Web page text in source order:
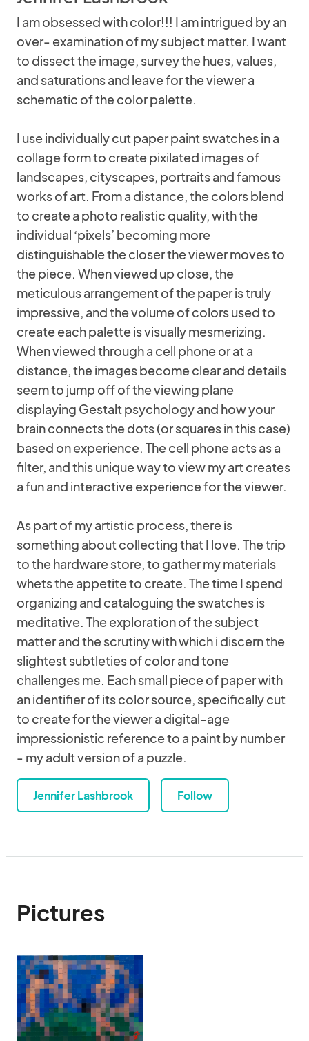
I am obsessed with color!!! I am intrigued by an
over- examination of my subject matter. I want
to dissect the image, survey the hues, values,
and saturations and leave for the viewer a
schematic of the color palette.
I use individually cut paper paint swatches in a
collage form to create pixilated images of
landscapes, cityscapes, portraits and famous
works of art. From a distance, the colors blend
to create a photo realistic quality, with the
individual ‘pixels’ becoming more
distinguishable the closer the viewer moves to
the piece. When viewed up close, the
meticulous arrangement of the paper is truly
impressive, and the volume of colors used to
create each palette is visually mesmerizing.
When viewed through a cell phone or at a
distance, the images become clear and details
seem to jump off of the viewing plane
displaying Gestalt psychology and how your
brain connects the dots (or squares in this case)
based on experience. The cell phone acts as a
filter, and this unique way to view my art creates
a fun and interactive experience for the viewer.
As part of my artistic process, there is
something about collecting that I love. The trip
to the hardware store, to gather my materials
whets the appetite to create. The time I spend
organizing and cataloguing the swatches is
meditative. The exploration of the subject
matter and the scrutiny with which i discern the
slightest subtleties of color and tone
challenges me. Each small piece of paper with
an identifier of its color source, specifically cut
to create for the viewer a digital-age
impressionistic reference to a paint by number
- my adult version of a puzzle.
Jennifer Lashbrook Follow
Pictures